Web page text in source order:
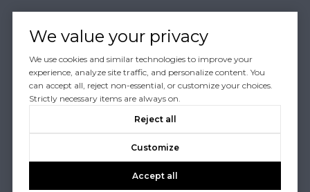
We value your privacy
We use cookies and similar technologies to improve your
experience, analyze site traffic, and personalize content. You
can accept all, reject non-essential, or customize your choices.
Strictly necessary items are always on.
Reject all
Customize
Accept all